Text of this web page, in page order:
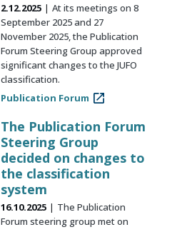
2.12.2025
At its meetings on 8
September 2025 and 27
November 2025, the Publication
Forum Steering Group approved
significant changes to the JUFO
classification.
Publication Forum
The Publication Forum
Steering Group
decided on changes to
the classification
system
16.10.2025
The Publication
Forum steering group met on